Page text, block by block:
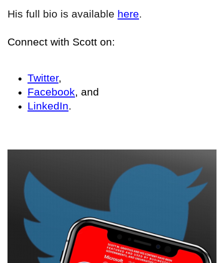
His full bio is available here.
Connect with Scott on:
Twitter,
Facebook, and
LinkedIn.